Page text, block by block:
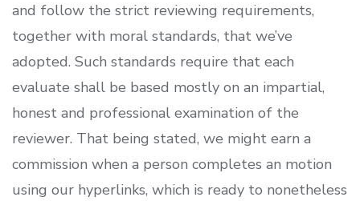
and follow the strict reviewing requirements,
together with moral standards, that we’ve
adopted. Such standards require that each
evaluate shall be based mostly on an impartial,
honest and professional examination of the
reviewer. That being stated, we might earn a
commission when a person completes an motion
using our hyperlinks, which is ready to nonetheless